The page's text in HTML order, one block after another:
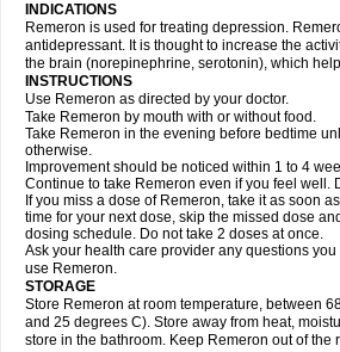
INDICATIONS
Remeron is used for treating depression.
antidepressant. It is thought to increase the
the brain (norepinephrine, serotonin), which
INSTRUCTIONS
Use Remeron as directed by your doctor.
Take Remeron by mouth with or without food.
Take Remeron in the evening before bedtime
otherwise.
Improvement should be noticed within 1 to 4
Continue to take Remeron even if you feel well.
If you miss a dose of Remeron, take it as soon
time for your next dose, skip the missed dose
dosing schedule. Do not take 2 doses at once.
Ask your health care provider any questions
use Remeron.
STORAGE
Store Remeron at room temperature, between
and 25 degrees C). Store away from heat,
store in the bathroom. Keep Remeron out of the